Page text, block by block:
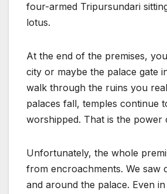
four-armed Tripursundari
lotus.
At the end of the premises,
city or maybe the palace gate
walk through the ruins you
palaces fall, temples continue
worshipped. That is the power
Unfortunately, the whole
from encroachments. We saw
and around the palace. Even